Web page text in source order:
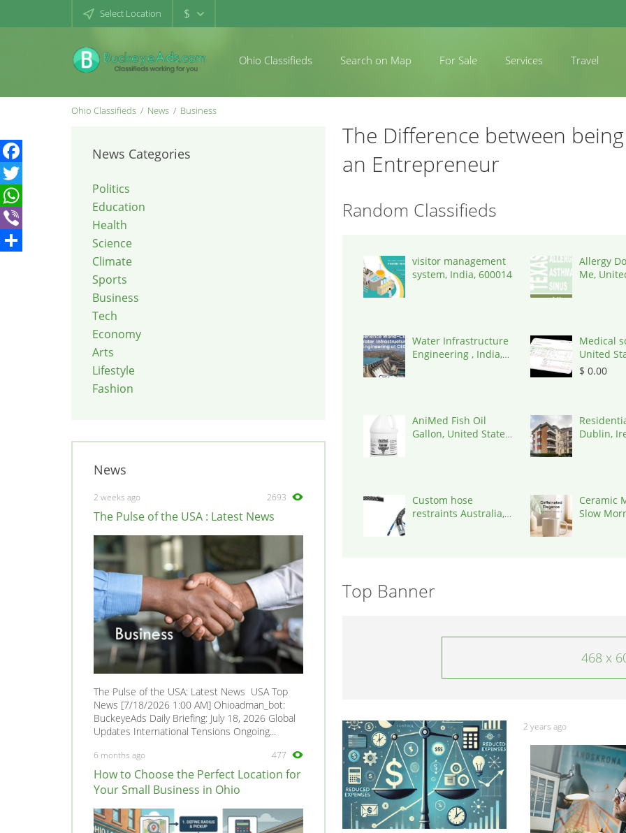
Select Location $
Ohio Classifieds Search on Map For Sale Services Travel
Ohio Classifieds News Business
News Categories
Politics
Education
Health
Science
Climate
Sports
Business
Tech
Economy
Arts
Lifestyle
Fashion
News
2 weeks ago 2693
The Pulse of the USA : Latest News
The Pulse of the USA: Latest News USA Top
News [7/18/2026 1:00 AM] Ohioadman_bot:
BuckeyeAds Daily Briefing: July 18, 2026 Global
Updates International Tensions Ongoing...
6 months ago 477
How to Choose the Perfect Location for
Your Small Business in Ohio
The Difference between
an Entrepreneur
Random Classifieds
visitor management
system, India, 600014
Allergy
Me,
Water Infrastructure
Engineering , India,
Medical
United
$ 0.00
AniMed Fish Oil
Gallon, United States,
Dublin,
Custom hose
restraints Australia,
Ceramic
Slow
Top Banner
468 x
2 years ago
Facebook
Twitter
WhatsApp
Viber